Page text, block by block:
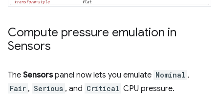
Compute pressure emulation in
Sensors
The Sensorspanel now lets you emulate Nominal ,
Fair , Serious , and Critical CPU pressure.